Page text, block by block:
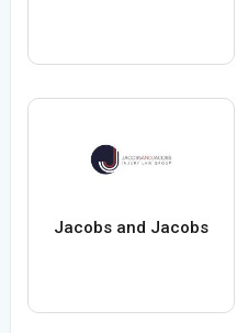
Jacobs and Jacobs